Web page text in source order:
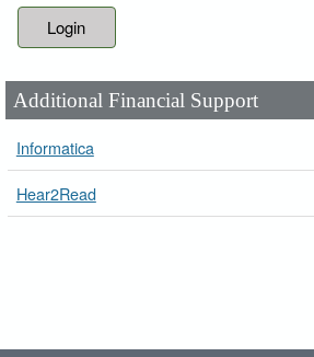
Additional Financial Support
Informatica
Hear2Read